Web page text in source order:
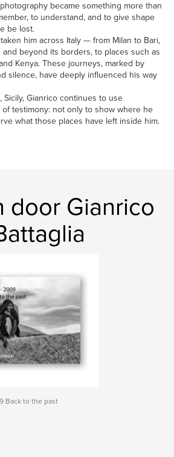
became something more than
to understand, and to give shape
be lost.
him across Italy — from Milan to Bari,
beyond its borders, to places such as
Kenya. These journeys, marked by
silence, have deeply influenced his way
Sicily, Gianrico continues to use
testimony: not only to show where he
what those places have left inside him.
door Gianrico
Back to the past